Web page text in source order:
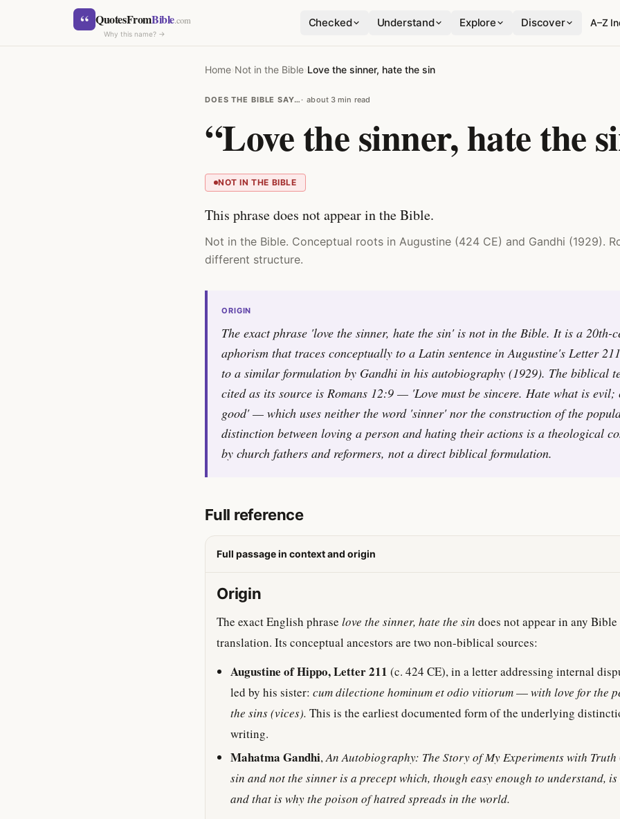
Skip to content“ QuotesFromBible.com
Why this name? →
Checked Understand Explore Discover A–Z
Home›Not in the Bible›Love the sinner, hate the sin
DOES THE BIBLE SAY… about 3 min read
“Love the sinner, hate the
NOT IN THE BIBLE
This phrase does not appear in the Bible.
Not in the Bible. Conceptual roots in Augustine (424 CE) and Gandhi (1929).
different structure.
ORIGIN
The exact phrase 'love the sinner, hate the sin' is not in the Bible. It is a 20th-
aphorism that traces conceptually to a Latin sentence in Augustine's Letter
to a similar formulation by Gandhi in his autobiography (1929). The biblical
cited as its source is Romans 12:9 — 'Love must be sincere. Hate what is
good' — which uses neither the word 'sinner' nor the construction of the
distinction between loving a person and hating their actions is a theological
by church fathers and reformers, not a direct biblical formulation.
Full reference
Full passage in context and origin
Origin
The exact English phrase love the sinner, hate the sin does not appear in any Bible
translation. Its conceptual ancestors are two non-biblical sources:
Augustine of Hippo, Letter 211 (c. 424 CE), in a letter addressing internal
led by his sister: cum dilectione hominum et odio vitiorum—with love for the
the sins (vices). This is the earliest documented form of the underlying
writing.
Mahatma Gandhi,An Autobiography: The Story of My Experiments with Truth
sin and not the sinner is a precept which, though easy enough to understand,
and that is why the poison of hatred spreads in the world.